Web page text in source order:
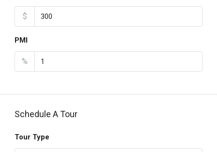
$
PMI
%
Schedule A Tour
Tour Type